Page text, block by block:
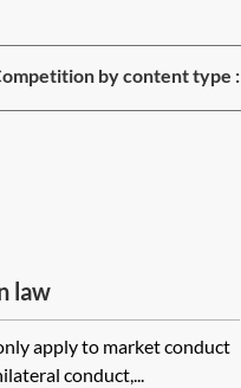
by content type :
law
apply to market conduct
conduct,...